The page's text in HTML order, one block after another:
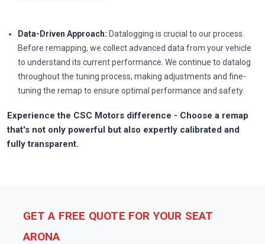
Data-Driven Approach: Datalogging is crucial to our process.
Before remapping, we collect advanced data from your vehicle
to understand its current performance. We continue to datalog
throughout the tuning process, making adjustments and fine-
tuning the remap to ensure optimal performance and safety.
Experience the CSC Motors difference - Choose a remap
that's not only powerful but also expertly calibrated and
fully transparent.
GET A FREE QUOTE FOR YOUR SEAT
ARONA